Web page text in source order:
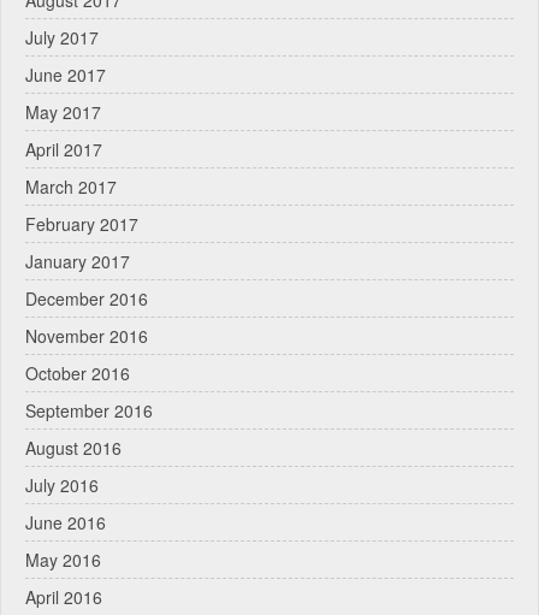
July 2017
June 2017
May 2017
April 2017
March 2017
February 2017
January 2017
December 2016
November 2016
October 2016
September 2016
August 2016
July 2016
June 2016
May 2016
April 2016